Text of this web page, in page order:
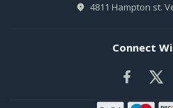
4811 Hampton st.
Connect